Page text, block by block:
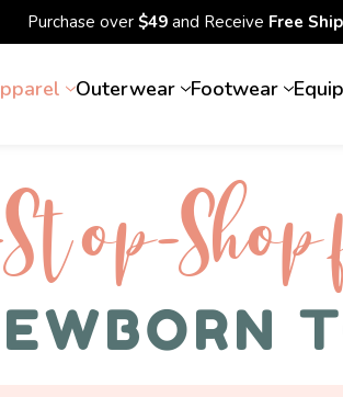
Purchase over $49and Receive Free
Outerwear Footwear
top-